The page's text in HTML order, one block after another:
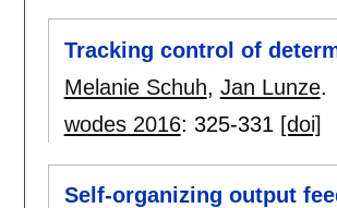
Tracking control of
Melanie Schuh, Jan Lunze.
wodes 2016: 325-331 [doi]
Self-organizing output